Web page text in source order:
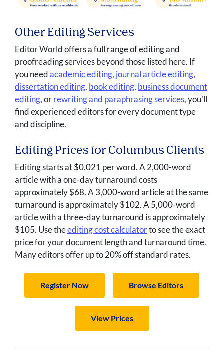
Other Editing Services
Editor World offers a full range of editing and
proofreading services beyond those listed here. If
you needacademic editing, journal article editing,
dissertation editing, book editing, business document
editing, orrewriting and paraphrasing services, you'll
find experienced editors for every document type
and discipline.
Editing Prices for Columbus Clients
Editing starts at $0.021 per word. A 2,000-word
article with a one-day turnaround costs
approximately $68. A 3,000-word article at the same
turnaround is approximately $102. A 5,000-word
article with a three-day turnaround is approximately
$105. Use theediting cost calculatorto see the exact
price for your document length and turnaround time.
Many editors offer up to 20% off standard rates.
Register Now Browse Editors
View Prices